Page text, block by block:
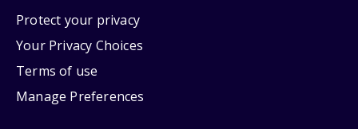
Protect your privacy
Your Privacy Choices
Terms of use
Manage Preferences